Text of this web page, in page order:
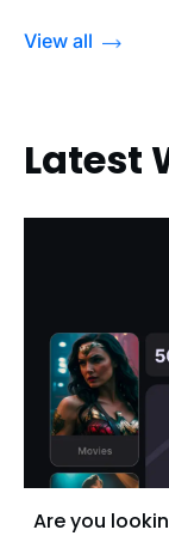
View all
Latest
Are you